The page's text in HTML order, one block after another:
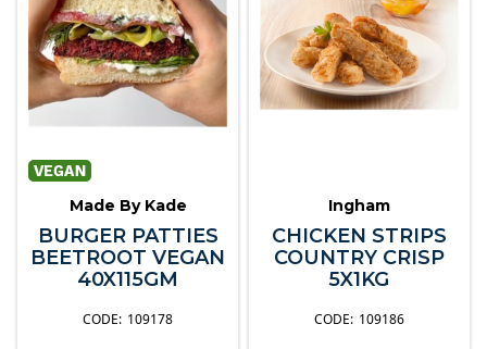
Made By Kade
BURGER PATTIES
BEETROOT VEGAN
40X115GM
109178
Ingham
CHICKEN STRIPS
COUNTRY CRISP
5X1KG
109186